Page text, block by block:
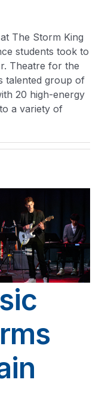
The Storm King
students took to
Theatre for the
talented group of
20 high-energy
a variety of